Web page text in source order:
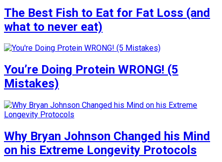
The Best Fish to Eat for Fat Loss (and
what to never eat)
You’re Doing Protein WRONG! (5
Mistakes)
Why Bryan Johnson Changed his Mind
on his Extreme Longevity Protocols